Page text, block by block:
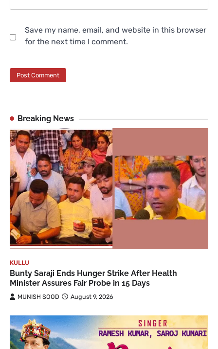
Save my name, email, and website in this browser
for the next time I comment.
Breaking News
KULLU
Bunty Saraji Ends Hunger Strike After Health
Minister Assures Fair Probe in 15 Days
MUNISH SOOD August 9, 2026